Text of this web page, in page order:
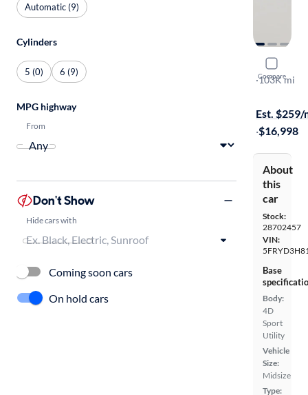
Compare
2015
Advance
·103K mi
Est. $259/
·$16,998
About
this
car
Stock:
28702457
VIN:
Base
Body:
4D
Sport
Utility
Vehicle
Size:
Midsize
Type:
Automatic (9)
Cylinders
5 (0) 6 (9)
MPG highway
From
Don't Show
Hide cars with
Coming soon cars
On hold cars